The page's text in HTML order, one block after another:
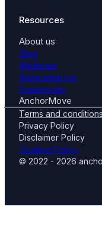
Resources
About us
Blog
Webinars
Relocation for
businesses
AnchorMove
Terms and conditions
Privacy Policy
Disclaimer Policy
Cookies Policy
© 2022 - 2026